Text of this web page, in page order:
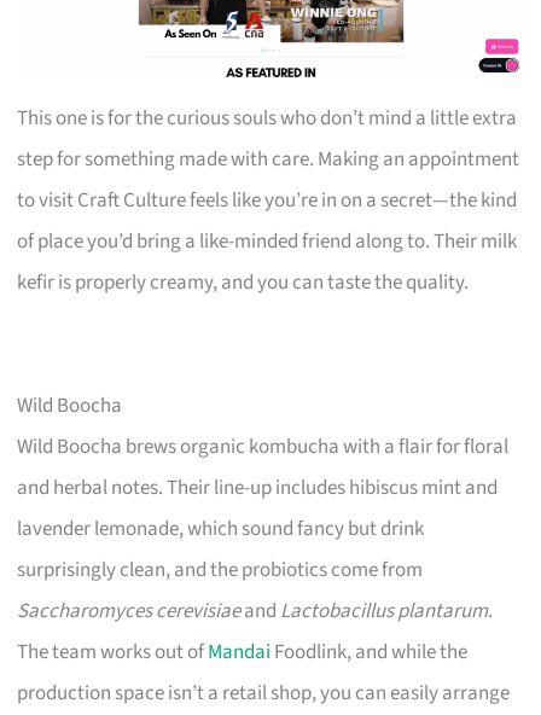
This one is for the curious souls who don’t mind a little extra
step for something made with care. Making an appointment
to visit Craft Culture feels like you’re in on a secret—the kind
of place you’d bring a like-minded friend along to. Their milk
kefir is properly creamy, and you can taste the quality.
Wild Boocha
Wild Boocha brews organic kombucha with a flair for floral
and herbal notes. Their line-up includes hibiscus mint and
lavender lemonade, which sound fancy but drink
surprisingly clean, and the probiotics come from
Saccharomyces cerevisiaeand Lactobacillus plantarum.
The team works out ofMandai Foodlink, and while the
production space isn’t a retail shop, you can easily arrange